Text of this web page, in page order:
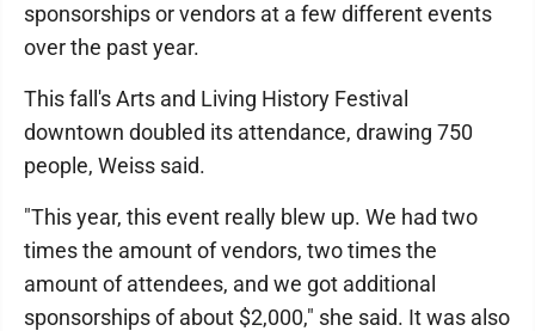
sponsorships or vendors at a few different events
over the past year.
This fall's Arts and Living History Festival
downtown doubled its attendance, drawing 750
people, Weiss said.
"This year, this event really blew up. We had two
times the amount of vendors, two times the
amount of attendees, and we got additional
sponsorships of about $2,000," she said. It was also